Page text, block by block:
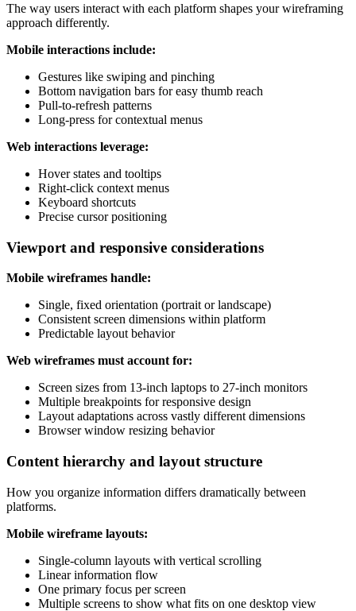
The way users interact with each platform shapes your wireframing
approach differently.
Mobile interactions include:
Gestures like swiping and pinching
Bottom navigation bars for easy thumb reach
Pull-to-refresh patterns
Long-press for contextual menus
Web interactions leverage:
Hover states and tooltips
Right-click context menus
Keyboard shortcuts
Precise cursor positioning
Viewport and responsive considerations
Mobile wireframes handle:
Single, fixed orientation (portrait or landscape)
Consistent screen dimensions within platform
Predictable layout behavior
Web wireframes must account for:
Screen sizes from 13-inch laptops to 27-inch monitors
Multiple breakpoints for responsive design
Layout adaptations across vastly different dimensions
Browser window resizing behavior
Content hierarchy and layout structure
How you organize information differs dramatically between
platforms.
Mobile wireframe layouts:
Single-column layouts with vertical scrolling
Linear information flow
One primary focus per screen
Multiple screens to show what fits on one desktop view